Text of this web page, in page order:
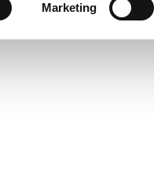
Marketing